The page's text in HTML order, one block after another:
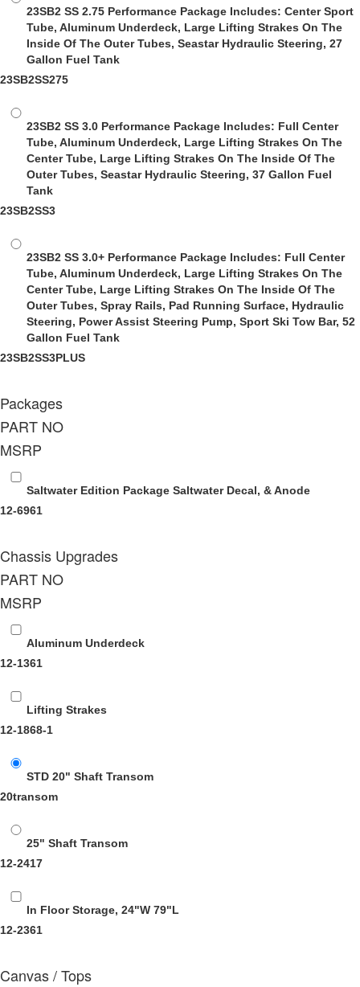
23SB2 SS 2.75 Performance Package Includes: Center Sport
Tube, Aluminum Underdeck, Large Lifting Strakes On The
Inside Of The Outer Tubes, Seastar Hydraulic Steering, 27
Gallon Fuel Tank
23SB2SS275
23SB2 SS 3.0 Performance Package Includes: Full Center
Tube, Aluminum Underdeck, Large Lifting Strakes On The
Center Tube, Large Lifting Strakes On The Inside Of The
Outer Tubes, Seastar Hydraulic Steering, 37 Gallon Fuel
Tank
23SB2SS3
23SB2 SS 3.0+ Performance Package Includes: Full Center
Tube, Aluminum Underdeck, Large Lifting Strakes On The
Center Tube, Large Lifting Strakes On The Inside Of The
Outer Tubes, Spray Rails, Pad Running Surface, Hydraulic
Steering, Power Assist Steering Pump, Sport Ski Tow Bar, 52
Gallon Fuel Tank
23SB2SS3PLUS
Packages
PART NO
MSRP
Saltwater Edition Package Saltwater Decal, & Anode
12-6961
Chassis Upgrades
PART NO
MSRP
Aluminum Underdeck
12-1361
Lifting Strakes
12-1868-1
STD 20" Shaft Transom
20transom
25" Shaft Transom
12-2417
In Floor Storage, 24"W 79"L
12-2361
Canvas / Tops